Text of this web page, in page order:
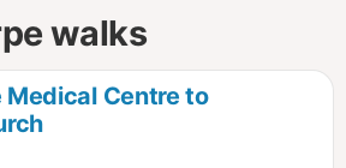
walks
Centre to